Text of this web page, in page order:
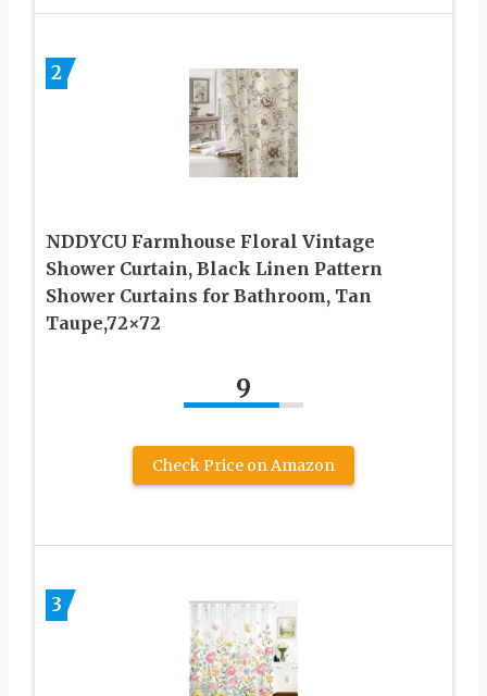
2
NDDYCU Farmhouse Floral Vintage
Shower Curtain, Black Linen Pattern
Shower Curtains for Bathroom, Tan
Taupe,72×72
9
Check Price on Amazon
3